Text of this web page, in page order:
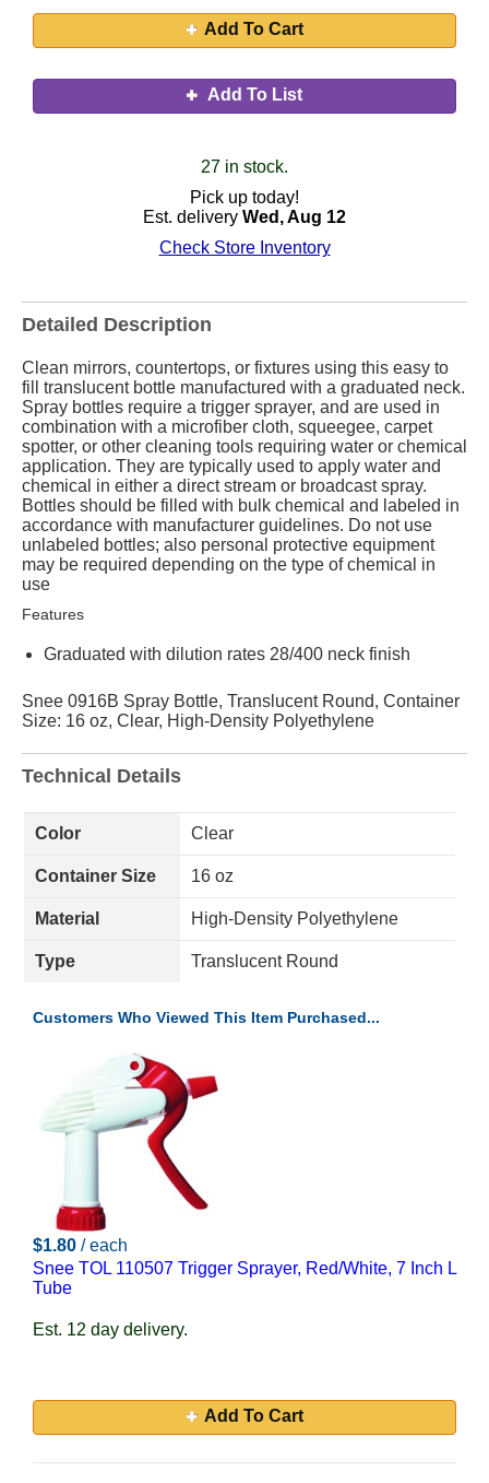
Add To Cart
Add To List
27 in stock.
Pick up today!
Est. delivery Wed, Aug 12
Check Store Inventory
Detailed Description
Clean mirrors, countertops, or fixtures using this easy to
fill translucent bottle manufactured with a graduated neck.
Spray bottles require a trigger sprayer, and are used in
combination with a microfiber cloth, squeegee, carpet
spotter, or other cleaning tools requiring water or chemical
application. They are typically used to apply water and
chemical in either a direct stream or broadcast spray.
Bottles should be filled with bulk chemical and labeled in
accordance with manufacturer guidelines. Do not use
unlabeled bottles; also personal protective equipment
may be required depending on the type of chemical in
use
Features
Graduated with dilution rates 28/400 neck finish
Snee 0916B Spray Bottle, Translucent Round, Container
Size: 16 oz, Clear, High-Density Polyethylene
Technical Details
Color Clear
Container Size 16 oz
Material High-Density Polyethylene
Type Translucent Round
Customers Who Viewed This Item Purchased...
$1.80 / each
Snee TOL 110507 Trigger Sprayer, Red/White, 7 Inch L
Tube
Est. 12 day delivery.
Add To Cart